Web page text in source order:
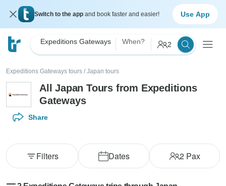
Switch to the app and book faster and easier! Use App
Expeditions Gateways When? 2
Expeditions Gateways tours / Japan tours
All Japan Tours from Expeditions
Gateways
Share
Dates 2Pax
Filters